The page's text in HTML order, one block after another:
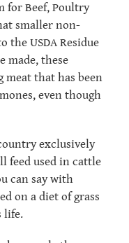
for Beef, Poultry
smaller non-
the USDA Residue
made, these
meat that has been
even though
exclusively
feed used in cattle
can say with
on a diet of grass
life.